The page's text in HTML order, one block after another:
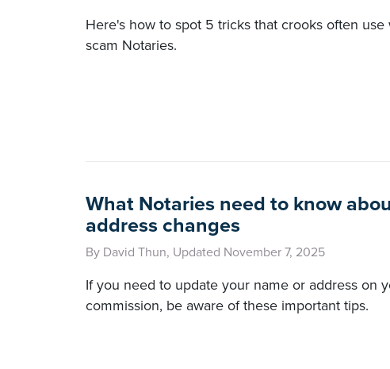
Here's how to spot 5 tricks that crooks often
scam Notaries.
What Notaries need to know
address changes
By David Thun, Updated November 7, 2025
If you need to update your name or address on
commission, be aware of these important tips.